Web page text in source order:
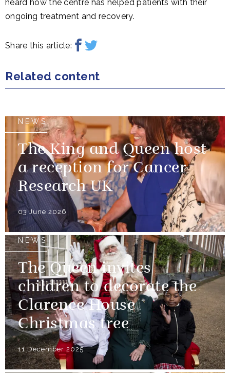
heard how the centre has helped patients with their
ongoing treatment and recovery.
Share this article:
Related content
NEWS
The King and Queen host
a reception for Cancer
Research UK
03 June 2026
NEWS
The Queen invites
children to decorate the
Clarence House
Christmas tree
11 December 2025